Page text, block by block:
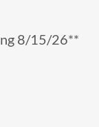
8/15/26**